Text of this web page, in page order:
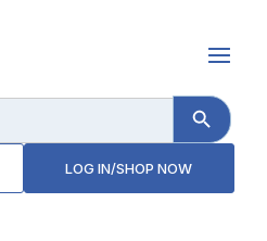
Search Button
LOG IN/SHOP NOW